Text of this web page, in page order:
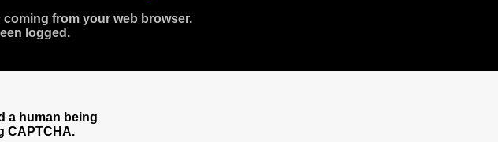
from your web browser.
logged.
a human being
CAPTCHA.